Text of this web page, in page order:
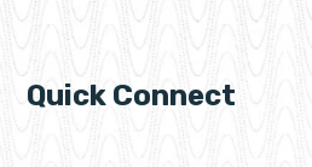
Quick Connect